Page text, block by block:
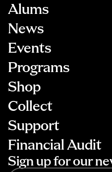
Alums
News
Events
Programs
Shop
Collect
Support
Financial Audit
Sign up for our